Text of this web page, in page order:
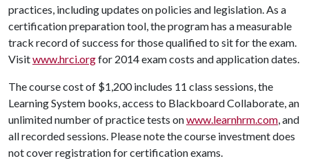
practices, including updates on policies and legislation. As a
certification preparation tool, the program has a measurable
track record of success for those qualified to sit for the exam.
Visitwww.hrci.orgfor 2014 exam costs and application dates.
The course cost of $1,200 includes 11 class sessions, the
Learning System books, access to Blackboard Collaborate, an
unlimited number of practice tests onwww.learnhrm.com, and
all recorded sessions. Please note the course investment does
not cover registration for certification exams.